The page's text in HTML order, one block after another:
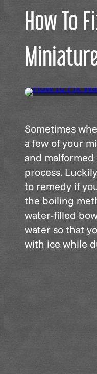
How To
Sometimes
a few of your
and
process.
to remedy if
the boiling
water-filled
water so that
with ice while